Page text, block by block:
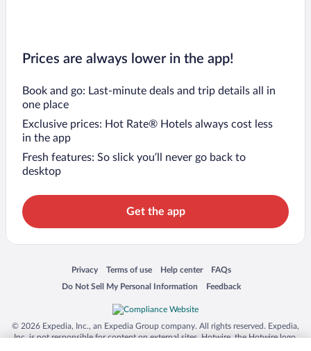
Prices are always lower in the app!
Book and go: Last-minute deals and trip details all in
one place
Exclusive prices: Hot Rate® Hotels always cost less
in the app
Fresh features: So slick you’ll never go back to
desktop
Get the app
Privacy
Opens in a new window
Terms of use
Opens in a new window
Help center
Opens in a new window
FAQs
Opens in a new window
Do Not Sell My Personal Information
Opens in a new window Feedback
Opens in a new window
© 2026 Expedia, Inc., an Expedia Group company. All rights reserved. Expedia,
Inc. is not responsible for content on external sites. Hotwire, the Hotwire logo,